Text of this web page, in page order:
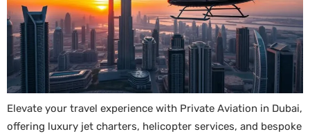
Elevate your travel experience with Private Aviation in Dubai,
offering luxury jet charters, helicopter services, and bespoke